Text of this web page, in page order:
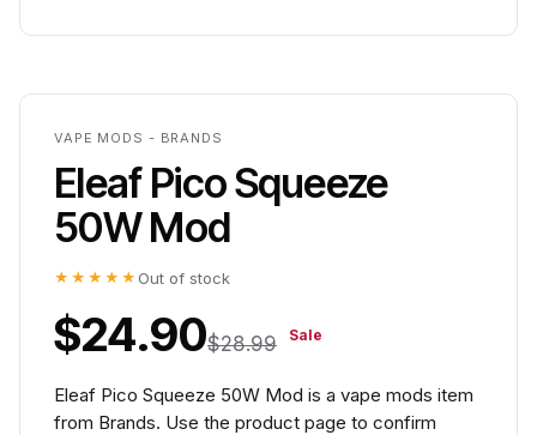
VAPE MODS - BRANDS
Eleaf Pico Squeeze
50W Mod
★★★★★ Out of stock
$24.90$28.99 Sale
Eleaf Pico Squeeze 50W Mod is a vape mods item
from Brands. Use the product page to confirm